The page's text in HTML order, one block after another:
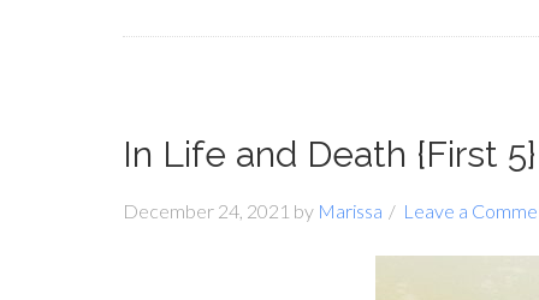
In Life and Death {First 5}
December 24, 2021 by Marissa Leave a